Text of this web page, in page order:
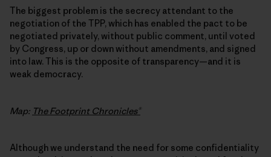
The biggest problem is the secrecy attendant to the
negotiation of the TPP, which has enabled the pact to be
negotiated privately, without public comment, until voted
by Congress, up or down without amendments, and signed
into law. This is the opposite of transparency—and it is
weak democracy.
Map: The Footprint Chronicles®
Although we understand the need for some confidentiality